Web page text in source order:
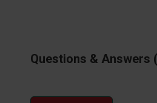
Questions & Answers